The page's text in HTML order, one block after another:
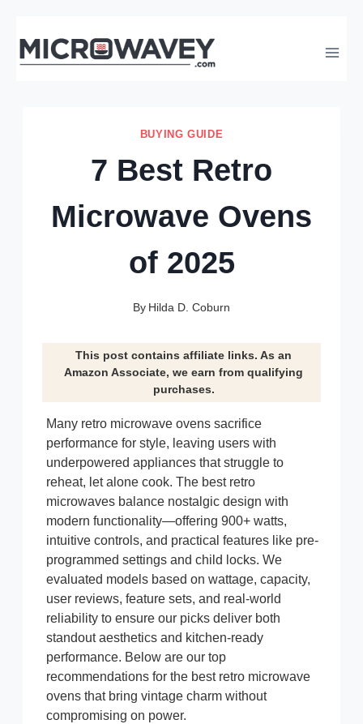
to
BUYING GUIDE
7 Best Retro
Microwave Ovens
of 2025
By Hilda D. Coburn
This post contains affiliate links. As an
Amazon Associate, we earn from qualifying
purchases.
Many retro microwave ovens sacrifice
performance for style, leaving users with
underpowered appliances that struggle to
reheat, let alone cook. The best retro
microwaves balance nostalgic design with
modern functionality—offering 900+ watts,
intuitive controls, and practical features like pre-
programmed settings and child locks. We
evaluated models based on wattage, capacity,
user reviews, feature sets, and real-world
reliability to ensure our picks deliver both
standout aesthetics and kitchen-ready
performance. Below are our top
recommendations for the best retro microwave
ovens that bring vintage charm without
compromising on power.